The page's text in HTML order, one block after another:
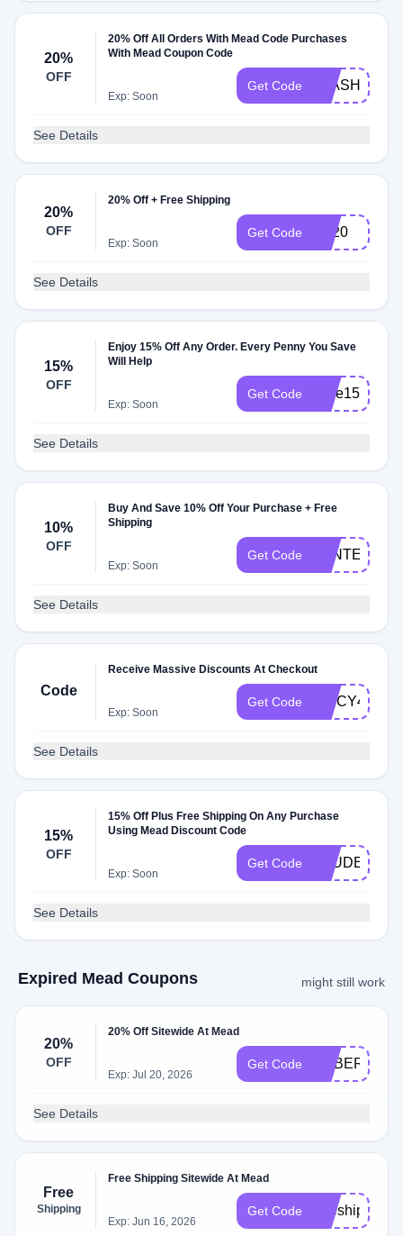
20%
OFF
20% Off All Orders With Mead Code Purchases
With Mead Coupon Code
Exp: Soon
Get Code
See Details
20%
OFF
20% Off + Free Shipping
Exp: Soon
Get Code TK20
See Details
15%
OFF
Enjoy 15% Off Any Order. Every Penny You Save
Will Help
Exp: Soon
Get Code save15
See Details
10%
OFF
Buy And Save 10% Off Your Purchase + Free
Shipping
Exp: Soon
Get Code
See Details
Code
Receive Massive Discounts At Checkout
Exp: Soon
Get Code SPICY4DV
See Details
15%
OFF
15% Off Plus Free Shipping On Any Purchase
Using Mead Discount Code
Exp: Soon
Get Code STUDENT
See Details
Expired Mead Coupons might still work
20%
OFF
20% Off Sitewide At Mead
Exp: Jul 20, 2026
Get Code CYBER20
See Details
Free
Shipping
Free Shipping Sitewide At Mead
Exp: Jun 16, 2026
Get Code freeship